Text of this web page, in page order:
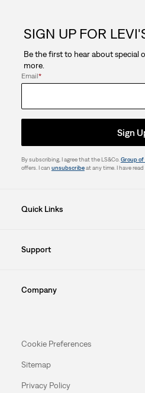
SIGN UP FOR
Be the first to hear about special
more.
Email*
Sign
By subscribing, I agree that the LS&Co. Group of
offers. I can unsubscribeat any time. I have read
Quick Links
Support
Company
Cookie Preferences
Sitemap
Privacy Policy